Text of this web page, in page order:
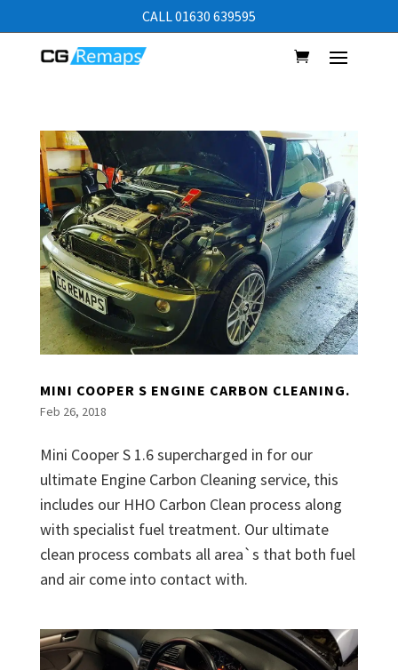
CALL 01630 639595
MINI COOPER S ENGINE CARBON CLEANING.
Feb 26, 2018
Mini Cooper S 1.6 supercharged in for our
ultimate Engine Carbon Cleaning service, this
includes our HHO Carbon Clean process along
with specialist fuel treatment. Our ultimate
clean process combats all area`s that both fuel
and air come into contact with.